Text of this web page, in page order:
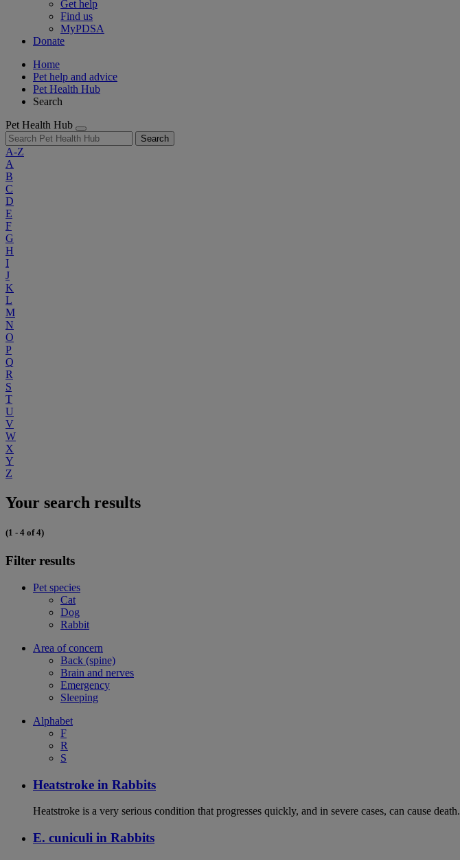
Get help
Find us
MyPDSA
Donate
Home
Pet help and advice
Pet Health Hub
Search
Pet Health Hub
Search
A-Z
A
B
C
D
E
F
G
H
I
J
K
L
M
N
O
P
Q
R
S
T
U
V
W
X
Y
Z
Your search results
(1 - 4 of 4)
Filter results
Pet species
Cat
Dog
Rabbit
Area of concern
Back (spine)
Brain and nerves
Emergency
Sleeping
Alphabet
F
R
S
Heatstroke in Rabbits
Heatstroke is a very serious condition that progresses quickly, and in severe cases, can cause death.
E. cuniculi in Rabbits